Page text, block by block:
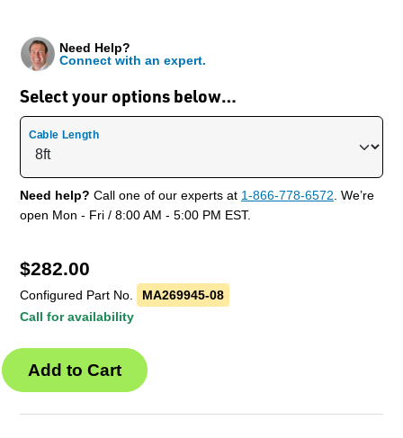
Select your options below…
Need Help?
Connect with an expert.
Cable Length
Need help? Call one of our experts at 1-866-778-6572 . We’re
open Mon - Fri / 8:00 AM - 5:00 PM EST.
$282.00
Configured Part No.
MA269945-08
Call for availability